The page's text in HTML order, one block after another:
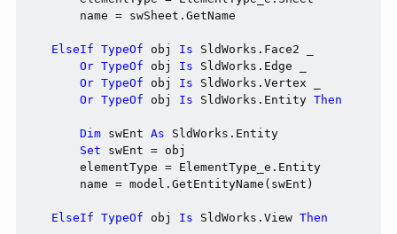
        name = swSheet.GetName
ElseIf TypeOf obj Is SldWorks.Face2 _
Or TypeOf obj Is SldWorks.Edge _
Or TypeOf obj Is SldWorks.Vertex _
Or TypeOf obj Is SldWorks.Entity Then
Dim swEnt As SldWorks.Entity
Set swEnt = obj
        elementType = ElementType_e.Entity
        name = model.GetEntityName(swEnt)
ElseIf TypeOf obj Is SldWorks.View Then